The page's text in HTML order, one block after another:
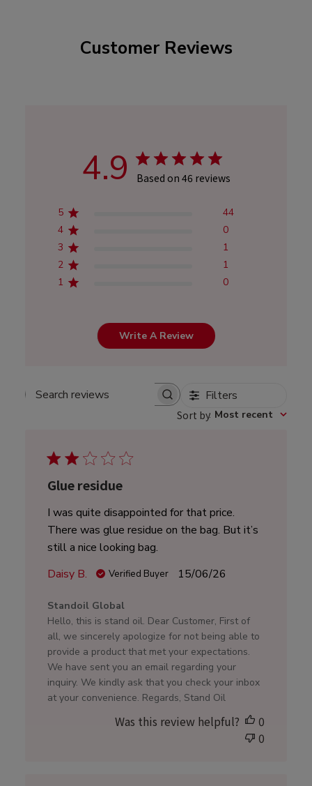
Customer Reviews
4.9 Based on 46 reviews
5
44
4
0
3
1
2
1
1
0
Write A Review
Search
Filters
Sort by: Most recent
Glue residue
I was quite disappointed for that price.
There was glue residue on the bag. But it’s
still a nice looking bag.
Daisy B.
Verified Buyer
Published
15/06/26
by
Store
Owner
on
Review
by
Global
Standoil Global
Hello, this is stand oil. Dear Customer, First of
all, we sincerely apologize for not being able to
provide a product that met your expectations.
We have sent you an email regarding your
inquiry. We kindly ask that you check your inbox
at your convenience. Regards, Stand Oil
Was this review helpful?
0
0